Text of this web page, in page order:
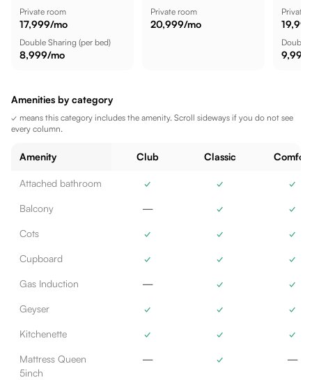
Private room
17,999/mo
Double Sharing (per bed)
8,999/mo
Private room
20,999/mo
Private
19,999
Double
9,999
Amenities by category
✓ means this category includes the amenity. Scroll sideways if you do not see
every column.
Amenity Club Classic Comfort
Attached bathroom ✓ ✓ ✓
Balcony — ✓ ✓
Cots ✓ ✓ ✓
Cupboard ✓ ✓ ✓
Gas Induction — ✓ ✓
Geyser ✓ ✓ ✓
Kitchenette ✓ ✓ ✓
Mattress Queen
5inch
— ✓ —